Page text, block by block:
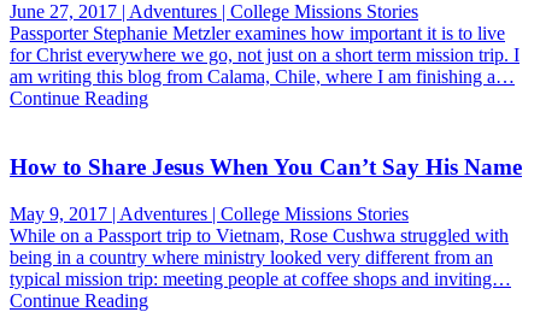
June 27, 2017 | Adventures | College Missions Stories
Passporter Stephanie Metzler examines how important it is to live
for Christ everywhere we go, not just on a short term mission trip. I
am writing this blog from Calama, Chile, where I am finishing a…
Continue Reading
How to Share Jesus When You Can’t Say His Name
May 9, 2017 | Adventures | College Missions Stories
While on a Passport trip to Vietnam, Rose Cushwa struggled with
being in a country where ministry looked very different from an
typical mission trip: meeting people at coffee shops and inviting…
Continue Reading